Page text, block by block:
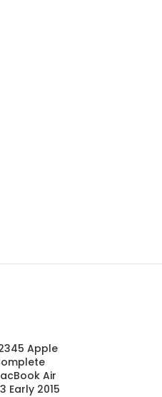
Apple
Air
Early 2015